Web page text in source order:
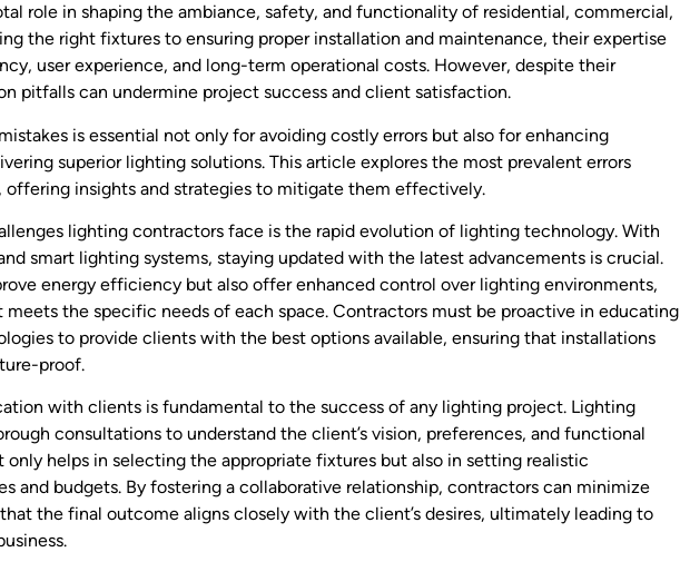
role in shaping the ambiance, safety, and functionality of residential, commercial,
the right fixtures to ensuring proper installation and maintenance, their expertise
user experience, and long-term operational costs. However, despite their
pitfalls can undermine project success and client satisfaction.
is essential not only for avoiding costly errors but also for enhancing
superior lighting solutions. This article explores the most prevalent errors
insights and strategies to mitigate them effectively.
lighting contractors face is the rapid evolution of lighting technology. With
smart lighting systems, staying updated with the latest advancements is crucial.
energy efficiency but also offer enhanced control over lighting environments,
the specific needs of each space. Contractors must be proactive in educating
to provide clients with the best options available, ensuring that installations
proof.
with clients is fundamental to the success of any lighting project. Lighting
consultations to understand the client’s vision, preferences, and functional
only helps in selecting the appropriate fixtures but also in setting realistic
and budgets. By fostering a collaborative relationship, contractors can minimize
the final outcome aligns closely with the client’s desires, ultimately leading to